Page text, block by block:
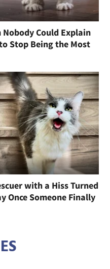
Could Explain
Stop Being the Most
with a Hiss Turned
Once Someone Finally